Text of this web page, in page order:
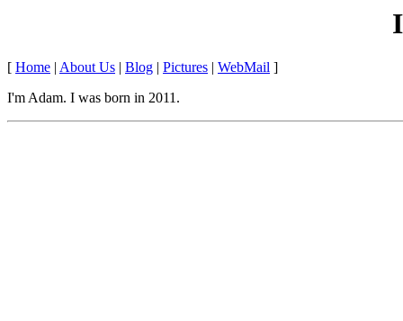
[ Home | About Us | Blog | Pictures | WebMail ]
I'm Adam. I was born in 2011.